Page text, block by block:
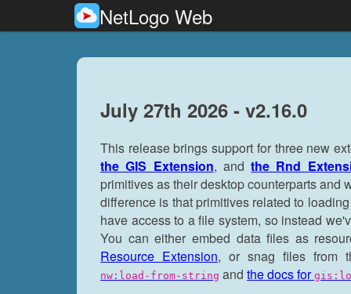
NetLogo Web
July 27th 2026 - v2.16.0
This release brings support for three new
the GIS Extension, andthe Rnd
primitives as their desktop counterparts and
difference is that primitives related to
have access to a file system, so instead
You can either embed data files as
Resource Extension, or snag files from
nw:load-from-string and the docs for